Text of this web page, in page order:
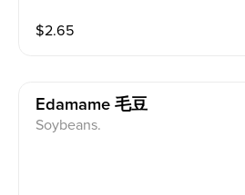
$2.65
Edamame 毛豆
Soybeans.